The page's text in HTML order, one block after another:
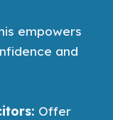
empowers
and
Offer